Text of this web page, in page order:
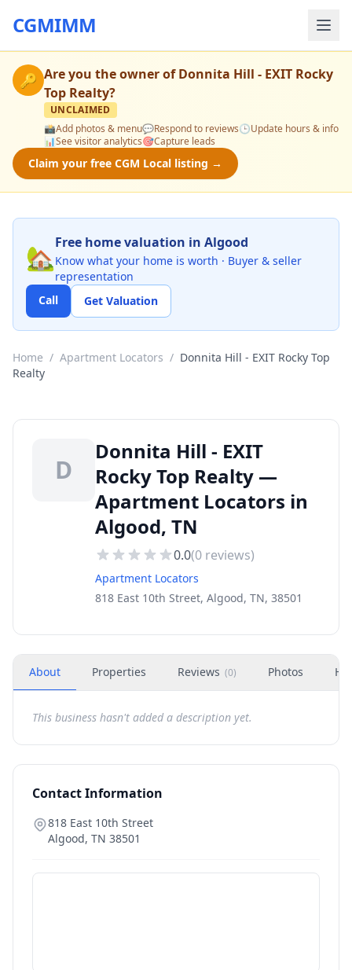
CGMIMM
🔑 Are you the owner ofDonnita Hill - EXIT Rocky
Top Realty?
UNCLAIMED
📸Add photos & menu💬Respond to reviews🕒Update hours & info
📊See visitor analytics🎯Capture leads
Claim your free CGM Local listing →
🏡Free home valuation in Algood
Know what your home is worth · Buyer & seller
representation
Call
Get Valuation
Home / Apartment Locators / Donnita Hill - EXIT Rocky Top
Realty
D
Donnita Hill - EXIT
Rocky Top Realty —
Apartment Locators in
Algood, TN
0.0(0 reviews)
Apartment Locators
818 East 10th Street, Algood, TN, 38501
About Properties Reviews (0) Photos
This business hasn't added a description yet.
Contact Information
818 East 10th Street
Algood, TN 38501